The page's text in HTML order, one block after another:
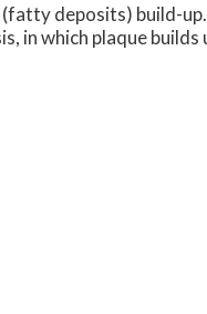
deposits) build-
in which plaque builds